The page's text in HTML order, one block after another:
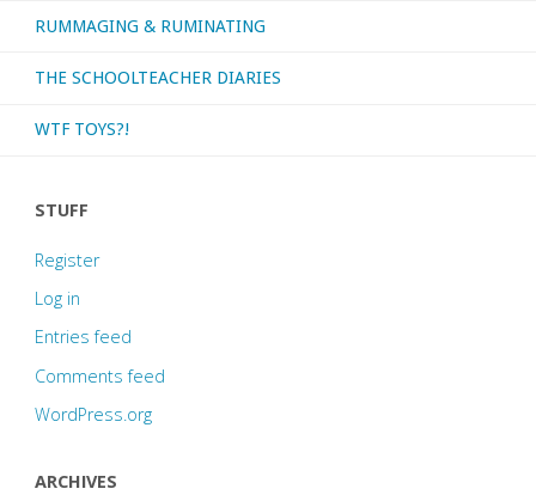
RUMMAGING & RUMINATING
THE SCHOOLTEACHER DIARIES
WTF TOYS?!
STUFF
Register
Log in
Entries feed
Comments feed
WordPress.org
ARCHIVES